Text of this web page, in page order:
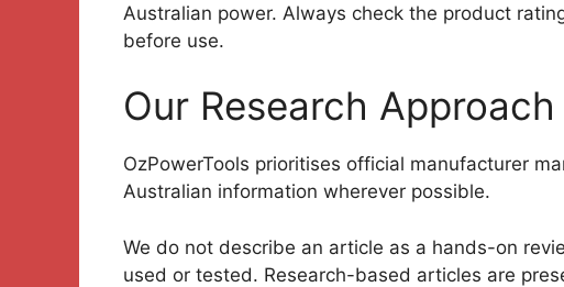
Australian power. Always check the product
before use.
Our Research Approach
OzPowerTools prioritises official manufacturer
Australian information wherever possible.
We do not describe an article as a hands-on
used or tested. Research-based articles are